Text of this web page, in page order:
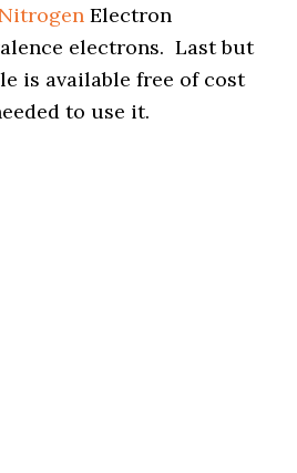
Nitrogen Electron
electrons. Last but
is available free of cost
to use it.